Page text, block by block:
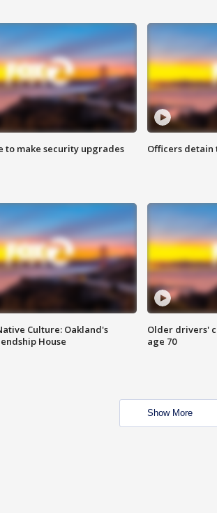
to make security upgrades Officers detain
Culture: Oakland's
House
Older drivers'
age 70
Show More